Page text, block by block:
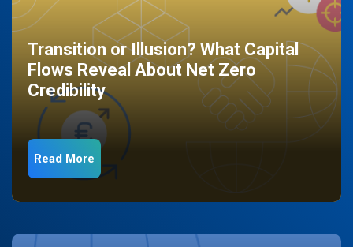
Transition or Illusion? What Capital
Flows Reveal About Net Zero
Credibility
Read More